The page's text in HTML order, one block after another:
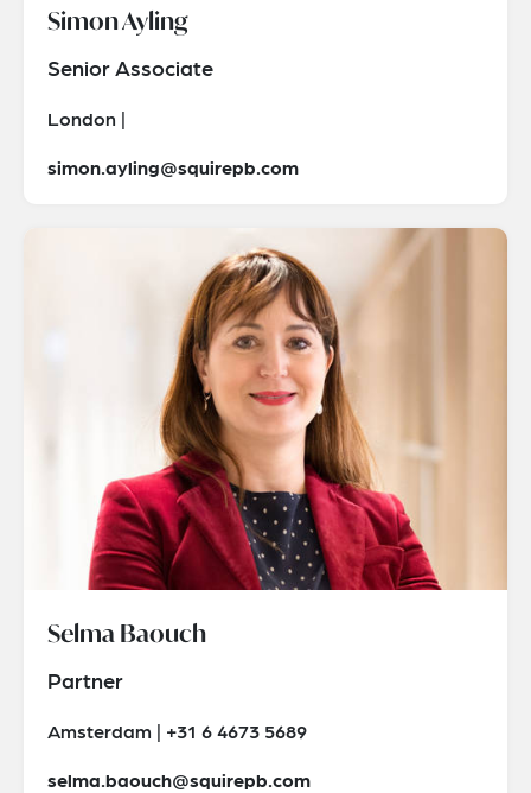
Simon Ayling
Senior Associate
London |
simon.ayling@squirepb.com
Selma Baouch
Partner
Amsterdam | +31 6 4673 5689
selma.baouch@squirepb.com